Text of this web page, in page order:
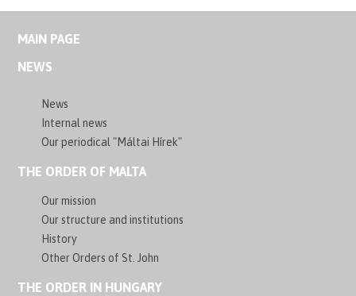
MAIN PAGE
NEWS
News
Internal news
Our periodical "Máltai Hírek"
THE ORDER OF MALTA
Our mission
Our structure and institutions
History
Other Orders of St. John
THE ORDER IN HUNGARY